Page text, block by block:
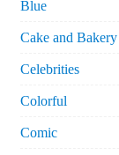
Blue
Cake and Bakery
Celebrities
Colorful
Comic